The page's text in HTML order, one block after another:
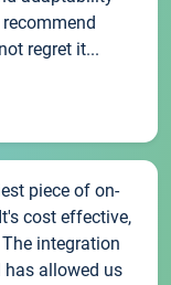
regret it...
piece of on-
cost effective,
integration
has allowed us